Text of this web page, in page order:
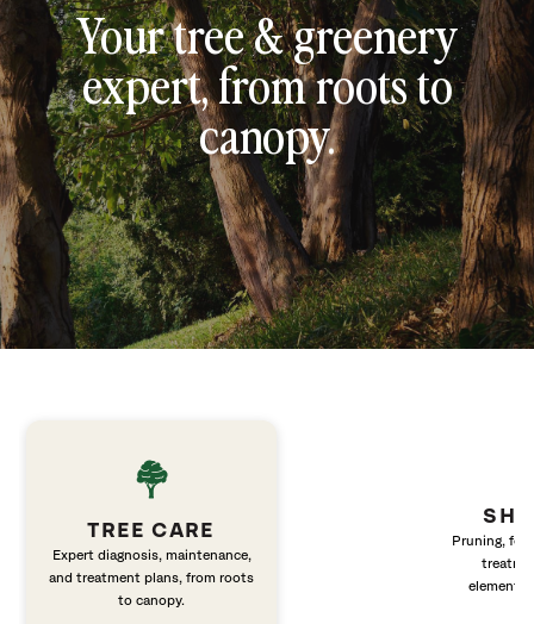
Your tree & greenery
expert, from roots to
canopy.
TREE CARE
Expert diagnosis, maintenance,
and treatment plans, from roots
to canopy.
Pruning,
elements